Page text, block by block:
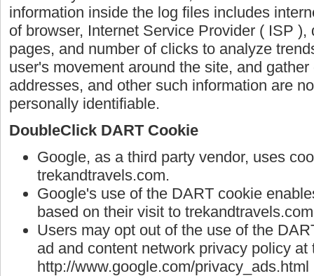
information inside the log files includes
of browser, Internet Service Provider ( ISP
pages, and number of clicks to analyze
user's movement around the site, and
addresses, and other such information are
personally identifiable.
DoubleClick DART Cookie
Google, as a third party vendor, uses
trekandtravels.com.
Google's use of the DART cookie
based on their visit to
Users may opt out of the use of the
ad and content network privacy policy at
http://www.google.com/privacy_ads.html